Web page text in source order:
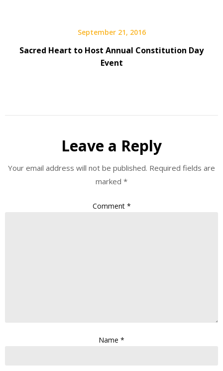
September 21, 2016
Sacred Heart to Host Annual Constitution Day
Event
Leave a Reply
Your email address will not be published. Required fields are
marked *
Comment *
Name *